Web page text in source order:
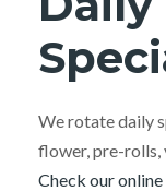
We rotate daily
flower, pre-rolls,
Check our online